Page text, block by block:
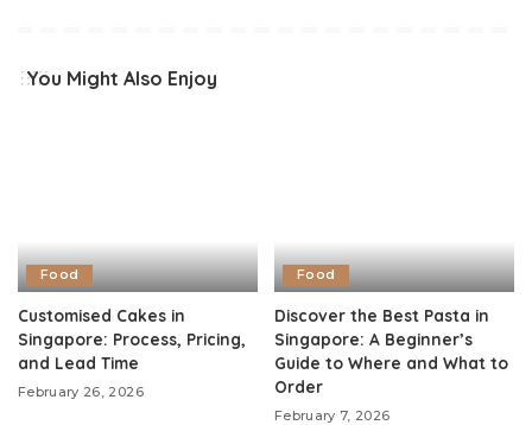
You Might Also Enjoy
Food
Customised Cakes in
Singapore: Process, Pricing,
and Lead Time
February 26, 2026
Food
Discover the Best Pasta in
Singapore: A Beginner’s
Guide to Where and What to
Order
February 7, 2026